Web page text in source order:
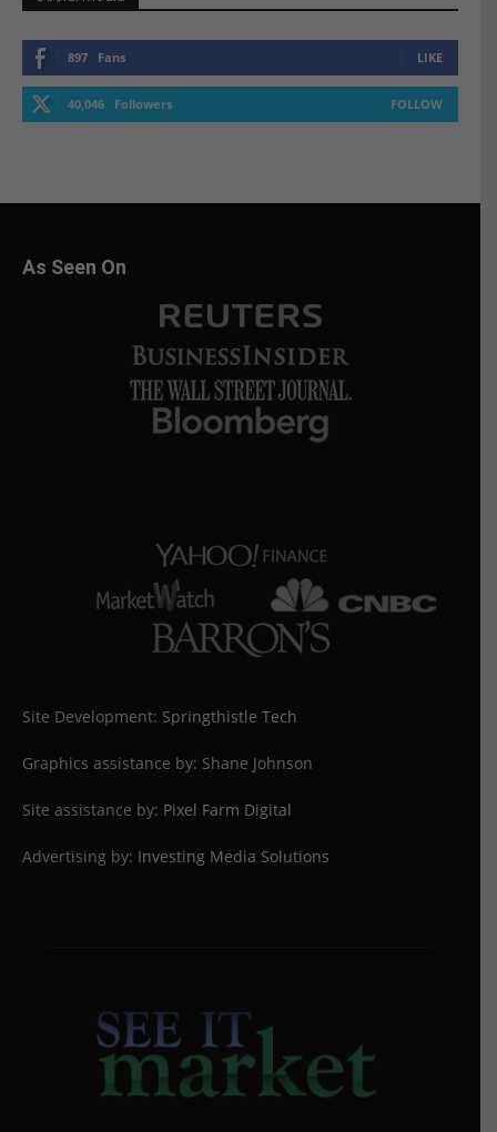
897 Fans LIKE
40,046 Followers FOLLOW
As Seen On
Site Development: Springthistle Tech
Graphics assistance by: Shane Johnson
Site assistance by: Pixel Farm Digital
Advertising by: Investing Media Solutions